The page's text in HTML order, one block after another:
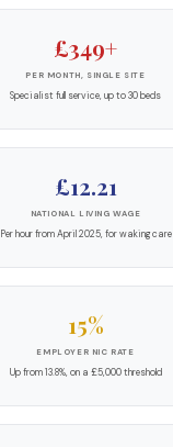
£349+
PER MONTH, SINGLE SITE
Specialist full service, up to 30 beds
£12.21
NATIONAL LIVING WAGE
Per hour from April 2025, for waking care
15%
EMPLOYER NIC RATE
Up from 13.8%, on a £5,000 threshold